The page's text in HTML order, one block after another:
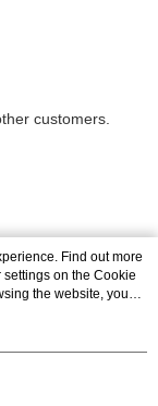
customers.
Find out more
on the Cookie
the website, you